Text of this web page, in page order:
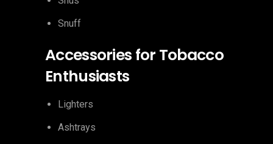
Snuff
Accessories for Tobacco
Enthusiasts
Lighters
Ashtrays